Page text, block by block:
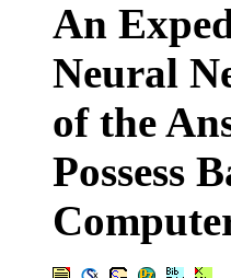
An
Neural
of the
Possess